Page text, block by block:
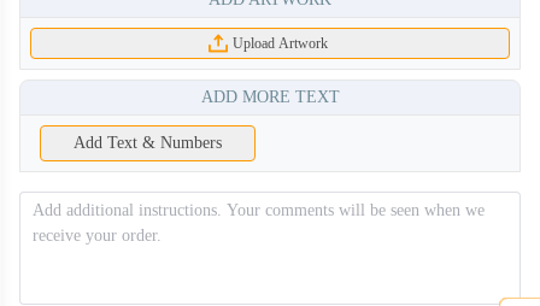
NKG008
NKG010 NKG011
Upload Artwork
ADD MORE TEXT
Add Text & Numbers